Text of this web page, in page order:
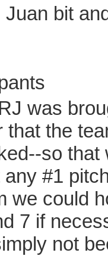
bit
was
that the
so that
#1
we could
7 if
not